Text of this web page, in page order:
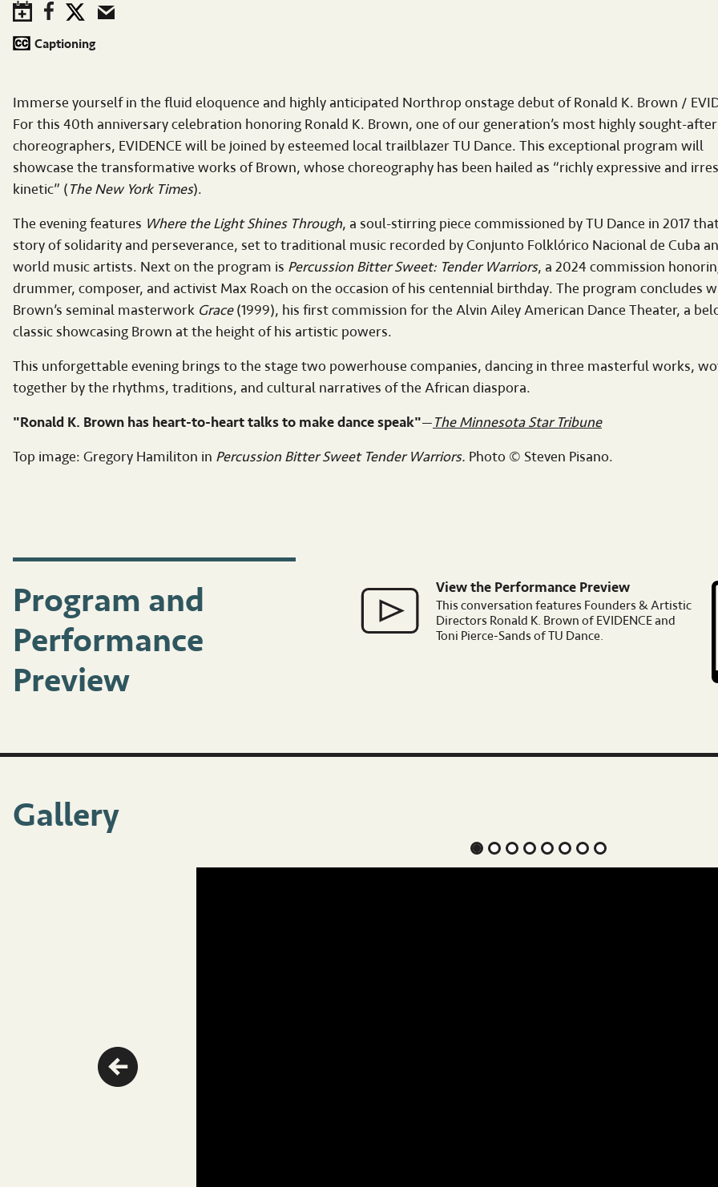
Save to Calendar
FacebookTwitterEmail
Captioning
Immerse yourself in the fluid eloquence and highly anticipated Northrop onstage debut of Ronald K. Brown /
For this 40th anniversary celebration honoring Ronald K. Brown, one of our generation’s most highly sought-after
choreographers, EVIDENCE will be joined by esteemed local trailblazer TU Dance. This exceptional program will
showcase the transformative works of Brown, whose choreography has been hailed as “richly expressive and
kinetic” (The New York Times).
The evening features Where the Light Shines Through, a soul-stirring piece commissioned by TU Dance in 2017
story of solidarity and perseverance, set to traditional music recorded by Conjunto Folklórico Nacional de Cuba
world music artists. Next on the program is Percussion Bitter Sweet: Tender Warriors, a 2024 commission
drummer, composer, and activist Max Roach on the occasion of his centennial birthday. The program concludes
Brown’s seminal masterwork Grace(1999), his first commission for the Alvin Ailey American Dance Theater, a
classic showcasing Brown at the height of his artistic powers.
This unforgettable evening brings to the stage two powerhouse companies, dancing in three masterful works,
together by the rhythms, traditions, and cultural narratives of the African diaspora.
"Ronald K. Brown has heart-to-heart talks to make dance speak"—The Minnesota Star Tribune
Top image: Gregory Hamiliton in Percussion Bitter Sweet Tender Warriors. Photo © Steven Pisano.
Program and
Performance
Preview
Image View the Performance Preview
This conversation features Founders & Artistic
Directors Ronald K. Brown of EVIDENCE and
Toni Pierce-Sands of TU Dance.
Gallery
Previous